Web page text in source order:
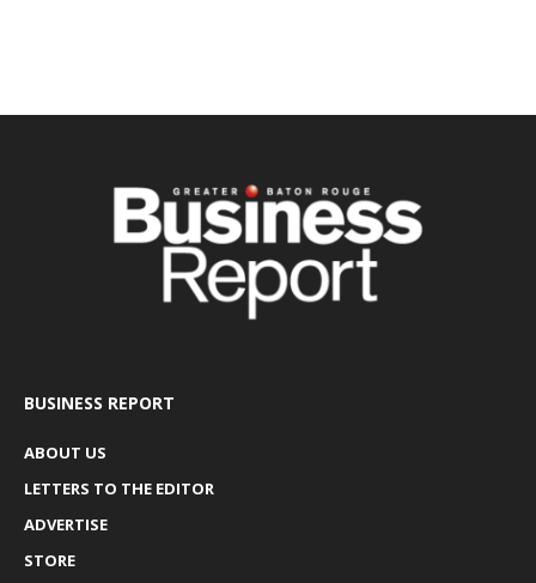
BUSINESS REPORT
ABOUT US
LETTERS TO THE EDITOR
ADVERTISE
STORE